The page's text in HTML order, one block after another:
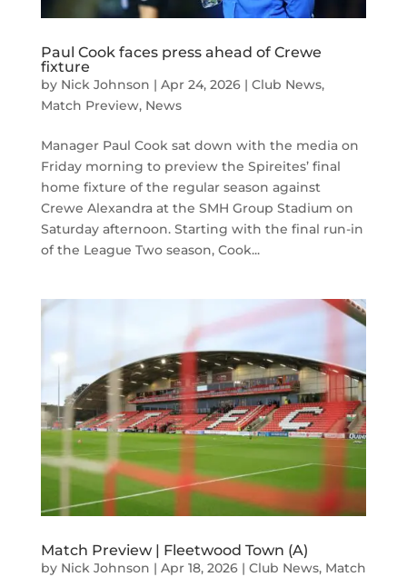
Paul Cook faces press ahead of Crewe
fixture
by Nick Johnson | Apr 24, 2026| Club News,
Match Preview, News
Manager Paul Cook sat down with the media on
Friday morning to preview the Spireites’ final
home fixture of the regular season against
Crewe Alexandra at the SMH Group Stadium on
Saturday afternoon. Starting with the final run-in
of the League Two season, Cook...
Match Preview | Fleetwood Town (A)
by Nick Johnson | Apr 18, 2026| Club News, Match